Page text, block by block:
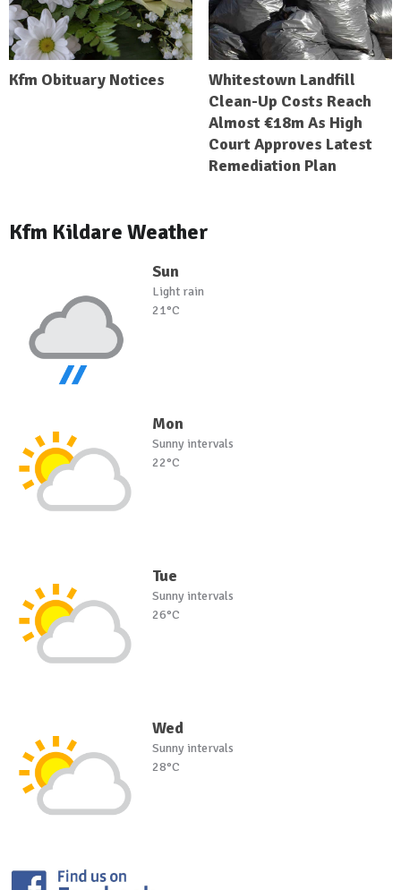
Kfm Obituary Notices
Whitestown Landfill
Clean-Up Costs Reach
Almost €18m As High
Court Approves Latest
Remediation Plan
Kfm Kildare Weather
Sun
Light rain
21°C
Mon
Sunny intervals
22°C
Tue
Sunny intervals
26°C
Wed
Sunny intervals
28°C